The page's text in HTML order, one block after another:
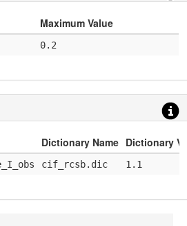
Maximum Value
0.2
Dictionary Name Dictionary
cif_rcsb.dic 1.1